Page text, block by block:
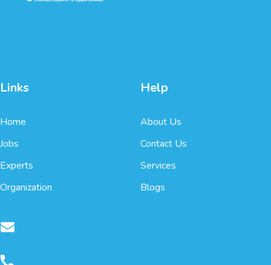
Links
Home
Jobs
Experts
Organization
Help
About Us
Contact Us
Services
Blogs